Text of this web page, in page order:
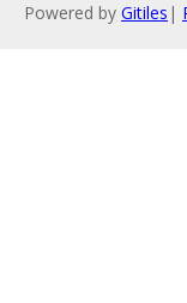
Powered by Gitiles |